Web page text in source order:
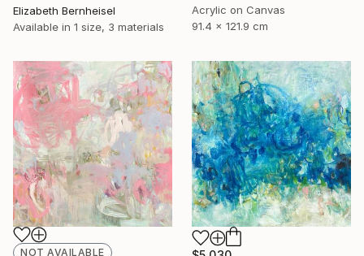
Acrylic on Canvas
91.4 x 121.9 cm
Elizabeth Bernheisel
Available in 1 size, 3 materials
NOT AVAILABLE